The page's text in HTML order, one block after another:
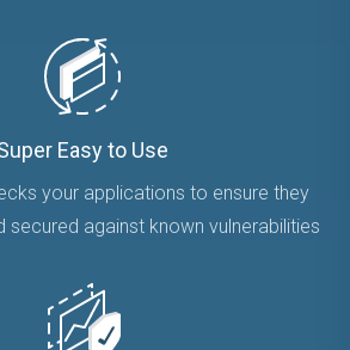
Easy to Use
your applications to ensure they
secured against known vulnerabilities.